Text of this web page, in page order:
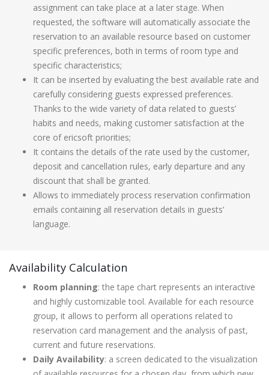
assignment can take place at a later stage. When
requested, the software will automatically associate the
reservation to an available resource based on customer
specific preferences, both in terms of room type and
specific characteristics;
It can be inserted by evaluating the best available rate and
carefully considering guests expressed preferences.
Thanks to the wide variety of data related to guests’
habits and needs, making customer satisfaction at the
core of ericsoft priorities;
It contains the details of the rate used by the customer,
deposit and cancellation rules, early departure and any
discount that shall be granted.
Allows to immediately process reservation confirmation
emails containing all reservation details in guests’
language.
Availability Calculation
Room planning: the tape chart represents an interactive
and highly customizable tool. Available for each resource
group, it allows to perform all operations related to
reservation card management and the analysis of past,
current and future reservations.
Daily Availability: a screen dedicated to the visualization